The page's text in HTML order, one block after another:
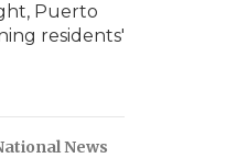
Puerto
residents'
News